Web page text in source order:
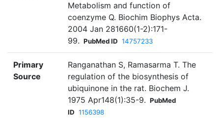
Metabolism and function of
coenzyme Q. Biochim Biophys Acta.
2004 Jan 281660(1-2):171-
99. PubMed ID 14757233
Primary
Source
Ranganathan S, Ramasarma T. The
regulation of the biosynthesis of
ubiquinone in the rat. Biochem J.
1975 Apr148(1):35-9. PubMed
ID 1156398